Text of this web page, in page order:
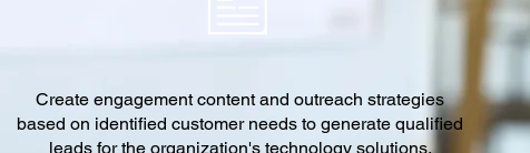
Create engagement content and outreach strategies
based on identified customer needs to generate qualified
leads for the organization's technology solutions.